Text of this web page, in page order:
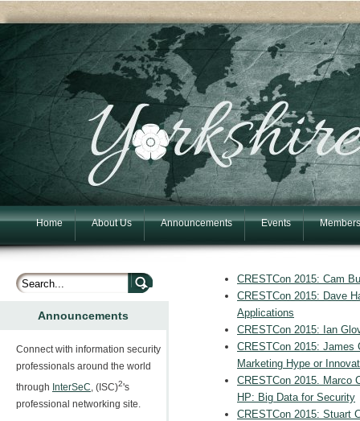
Home About Us Announcements Events
Announcements
Connect with information security
professionals around the world
through InterSeC, (ISC)2's
professional networking site.
CRESTCon 2015: Cam
CRESTCon 2015: Dave
Applications
CRESTCon 2015: Ian
CRESTCon 2015: James
Marketing Hype or
CRESTCon 2015. Marco
HP: Big Data for Security
CRESTCon 2015: Stuart